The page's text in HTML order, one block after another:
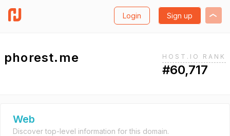
Login Sign up
phorest.me HOST.IO RANK
#60,717
Web
Discover top-level information for this domain.